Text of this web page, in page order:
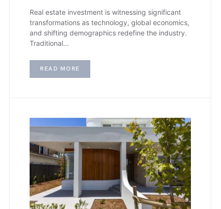
Real estate investment is witnessing significant
transformations as technology, global economics,
and shifting demographics redefine the industry.
Traditional…
READ MORE